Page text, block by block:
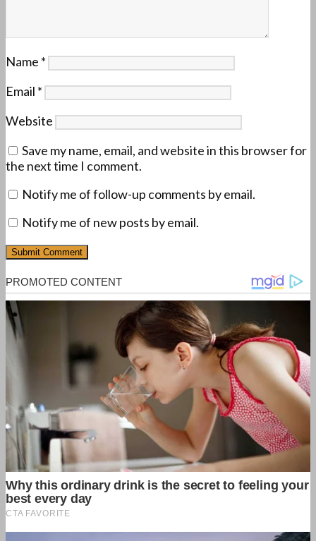
Name *
Email *
Website
Save my name, email, and website in this browser for
the next time I comment.
Notify me of follow-up comments by email.
Notify me of new posts by email.